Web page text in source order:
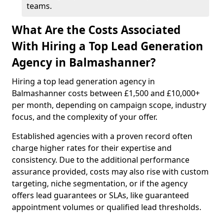
teams.
What Are the Costs Associated
With Hiring a Top Lead Generation
Agency in Balmashanner?
Hiring a top lead generation agency in
Balmashanner costs between £1,500 and £10,000+
per month, depending on campaign scope, industry
focus, and the complexity of your offer.
Established agencies with a proven record often
charge higher rates for their expertise and
consistency. Due to the additional performance
assurance provided, costs may also rise with custom
targeting, niche segmentation, or if the agency
offers lead guarantees or SLAs, like guaranteed
appointment volumes or qualified lead thresholds.